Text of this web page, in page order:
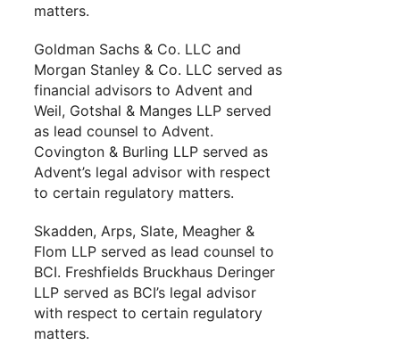
matters.
Goldman Sachs & Co. LLC and
Morgan Stanley & Co. LLC served as
financial advisors to Advent and
Weil, Gotshal & Manges LLP served
as lead counsel to Advent.
Covington & Burling LLP served as
Advent’s legal advisor with respect
to certain regulatory matters.
Skadden, Arps, Slate, Meagher &
Flom LLP served as lead counsel to
BCI. Freshfields Bruckhaus Deringer
LLP served as BCI’s legal advisor
with respect to certain regulatory
matters.